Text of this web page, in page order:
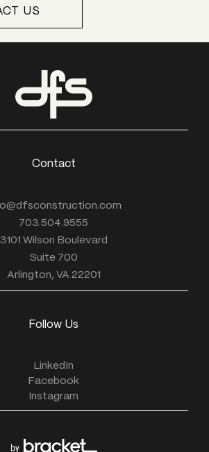
US
Contact
703.504.9555
3101 Wilson Boulevard
Suite 700
Arlington, VA 22201
Follow Us
LinkedIn
Facebook
Instagram